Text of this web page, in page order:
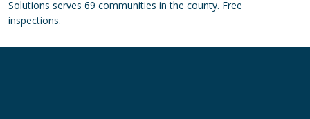
Solutions serves 69 communities in the county. Free
inspections.